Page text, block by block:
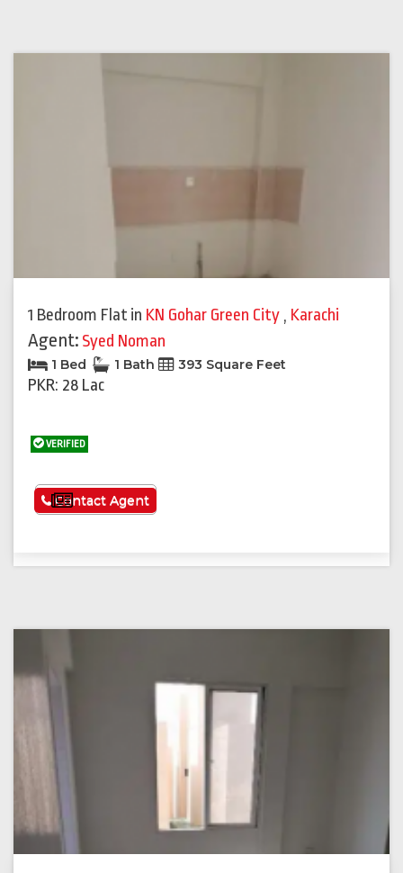
1 Bedroom Flat in KN Gohar Green City , Karachi
Agent: Syed Noman
1 Bed 1 Bath 393 Square Feet
PKR: 28 Lac
VERIFIED
See More
Contact Agent